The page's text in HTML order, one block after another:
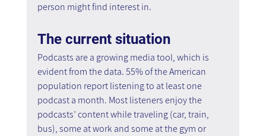
person might find interest in.
The current situation
Podcasts are a growing media tool, which is
evident from the data. 55% of the American
population report listening to at least one
podcast a month. Most listeners enjoy the
podcasts’ content while traveling (car, train,
bus), some at work and some at the gym or